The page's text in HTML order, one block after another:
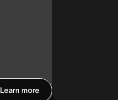
Learn more